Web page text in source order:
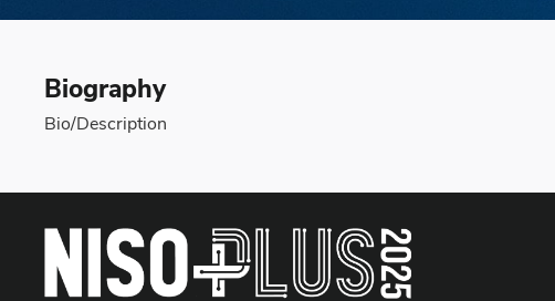
Biography
Bio/Description